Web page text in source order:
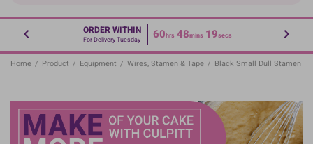
ORDER WITHIN
For Delivery Tuesday 60hrs 48mins 19secs
Home / Product / Equipment / Wires, Stamen & Tape / Black Small Dull Stamen